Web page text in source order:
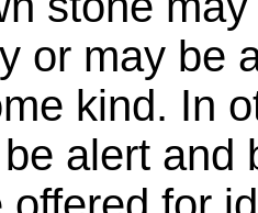
or may be
kind. In
alert and